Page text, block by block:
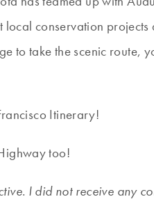
conservation projects
to take the scenic route,
Itinerary!
too!
I did not receive any